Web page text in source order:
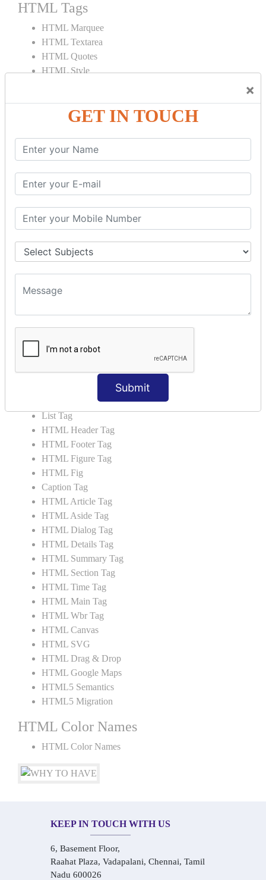
×
GET IN TOUCH
Submit
HTML Tags
HTML Marquee
HTML Textarea
HTML Quotes
HTML Style
HTML Div Tag
HTML Code Tag
HTML Label Tag
HTML Input Tag
HTML Button Tag
HTML BR Tag
HTML Script Tag
HTML No Script Tag
HTML B Tag
HTML 5 Tags
HTML Audio
HTML Video
HTML Meter
List Tag
HTML Header Tag
HTML Footer Tag
HTML Figure Tag
HTML Fig
Caption Tag
HTML Article Tag
HTML Aside Tag
HTML Dialog Tag
HTML Details Tag
HTML Summary Tag
HTML Section Tag
HTML Time Tag
HTML Main Tag
HTML Wbr Tag
HTML Canvas
HTML SVG
HTML Drag & Drop
HTML Google Maps
HTML5 Semantics
HTML5 Migration
HTML Color Names
HTML Color Names
KEEP IN TOUCH WITH US
6, Basement Floor,
Raahat Plaza, Vadapalani, Chennai, Tamil
Nadu 600026